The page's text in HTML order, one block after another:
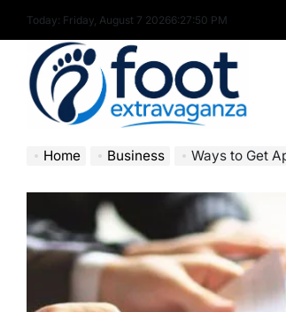
content
Today: Friday, August 7 20266:27:51 PM
Foot
Extravaganza
Home Business Ways to Get